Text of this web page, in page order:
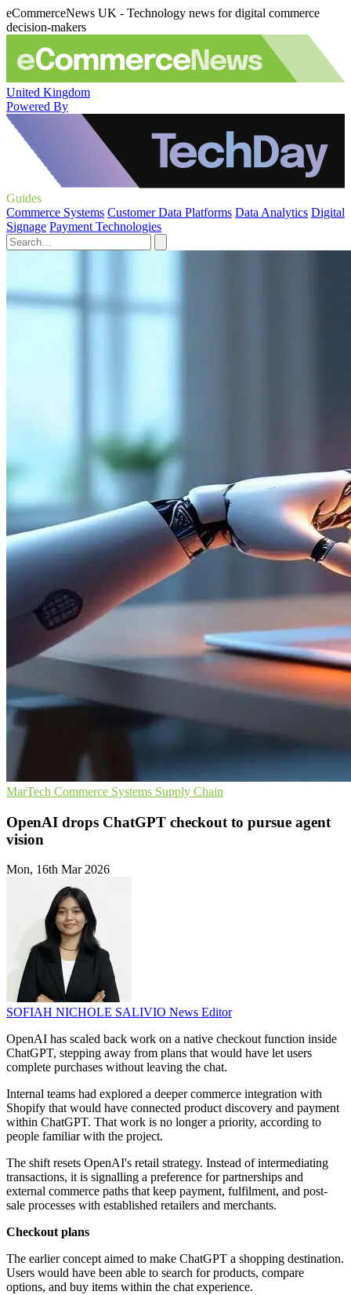
eCommerceNews UK - Technology news for digital commerce
decision-makers
United Kingdom
Powered By
Guides
Commerce Systems Customer Data Platforms Data Analytics Digital
Signage Payment Technologies
MarTech Commerce Systems Supply Chain
OpenAI drops ChatGPT checkout to pursue agent
vision
Mon, 16th Mar 2026
SOFIAH NICHOLE SALIVIO News Editor
OpenAI has scaled back work on a native checkout function inside
ChatGPT, stepping away from plans that would have let users
complete purchases without leaving the chat.
Internal teams had explored a deeper commerce integration with
Shopify that would have connected product discovery and payment
within ChatGPT. That work is no longer a priority, according to
people familiar with the project.
The shift resets OpenAI's retail strategy. Instead of intermediating
transactions, it is signalling a preference for partnerships and
external commerce paths that keep payment, fulfilment, and post-
sale processes with established retailers and merchants.
Checkout plans
The earlier concept aimed to make ChatGPT a shopping destination.
Users would have been able to search for products, compare
options, and buy items within the chat experience.